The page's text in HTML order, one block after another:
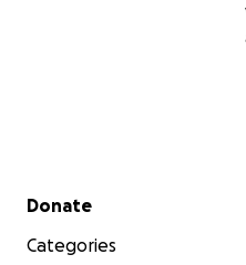
Secondary menu
Donate
Categories